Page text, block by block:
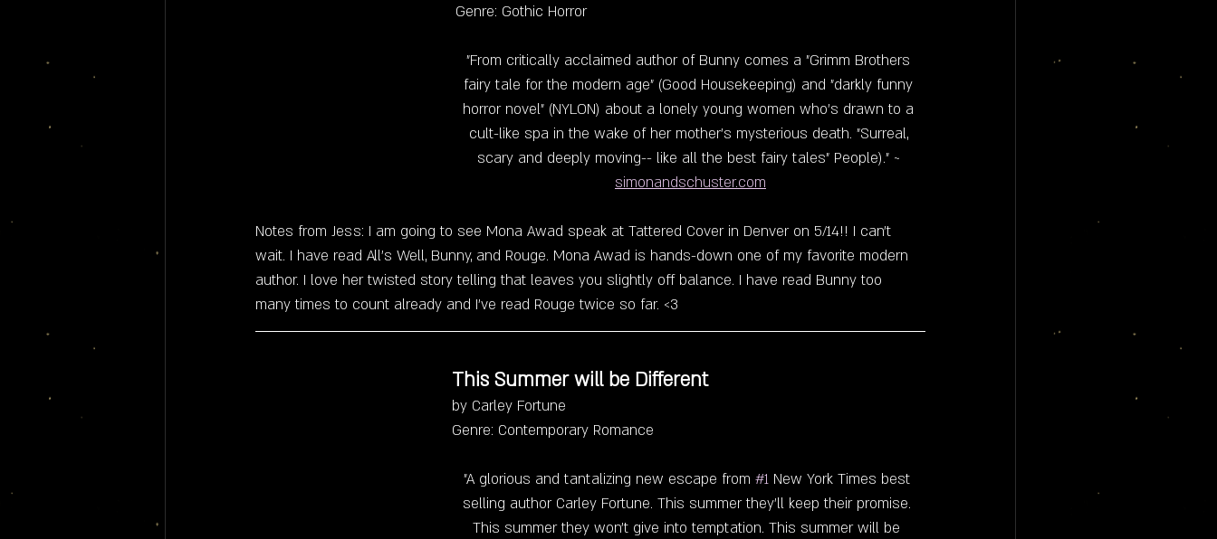
Genre: Gothic Horror
"From critically acclaimed author of Bunny comes a "Grimm Brothers
fairy tale for the modern age" (Good Housekeeping) and "darkly funny
horror novel" (NYLON) about a lonely young women who's drawn to a
cult-like spa in the wake of her mother's mysterious death. "Surreal,
scary and deeply moving-- like all the best fairy tales" People)." ~
simonandschuster.com
Notes from Jess: I am going to see Mona Awad speak at Tattered Cover in Denver on 5/14!! I can't
wait. I have read All's Well, Bunny, and Rouge. Mona Awad is hands-down one of my favorite modern
author. I love her twisted story telling that leaves you slightly off balance. I have read Bunny too
many times to count already and I've read Rouge twice so far. <3
This Summer will be Different
by Carley Fortune
Genre: Contemporary Romance
"A glorious and tantalizing new escape from #1 New York Times best
selling author Carley Fortune. This summer they'll keep their promise.
This summer they won't give into temptation. This summer will be